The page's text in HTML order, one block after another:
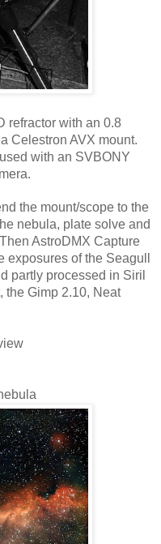
refractor with an 0.8
Celestron AVX mount.
with an SVBONY
the mount/scope to the
nebula, plate solve and
AstroDMX Capture
exposures of the Seagull
partly processed in Siril
the Gimp 2.10, Neat